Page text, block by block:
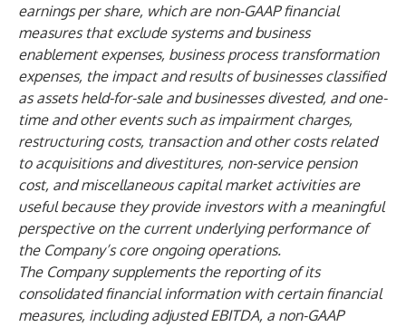
earnings per share, which are non-GAAP financial
measures that exclude systems and business
enablement expenses, business process transformation
expenses, the impact and results of businesses classified
as assets held-for-sale and businesses divested, and one-
time and other events such as impairment charges,
restructuring costs, transaction and other costs related
to acquisitions and divestitures, non-service pension
cost, and miscellaneous capital market activities are
useful because they provide investors with a meaningful
perspective on the current underlying performance of
the Company’s core ongoing operations.
The Company supplements the reporting of its
consolidated financial information with certain financial
measures, including adjusted EBITDA, a non-GAAP